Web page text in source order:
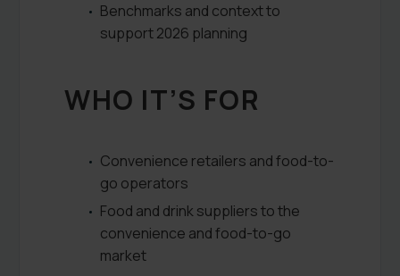
Benchmarks and context to
support 2026 planning
WHO IT’S FOR
Convenience retailers and food-to-
go operators
Food and drink suppliers to the
convenience and food-to-go
market